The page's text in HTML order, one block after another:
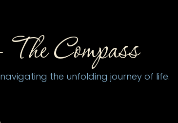
The Compass
the unfolding journey of life.